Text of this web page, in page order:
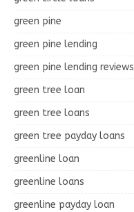
green pine
green pine lending
green pine lending reviews
green tree loan
green tree loans
green tree payday loans
greenline loan
greenline loans
greenline payday loan